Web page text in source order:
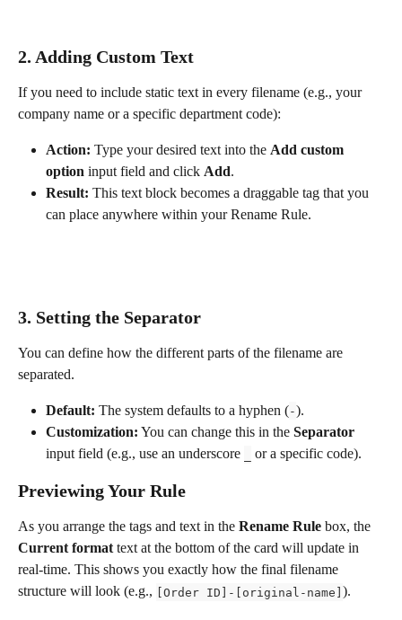
2. Adding Custom Text
If you need to include static text in every filename (e.g., your
company name or a specific department code):
Action: Type your desired text into the Add custom
option input field and click Add.
Result: This text block becomes a draggable tag that you
can place anywhere within your Rename Rule.
3. Setting the Separator
You can define how the different parts of the filename are
separated.
Default: The system defaults to a hyphen (-).
Customization: You can change this in the Separator
input field (e.g., use an underscore
or a specific code).
Previewing Your Rule
As you arrange the tags and text in the Rename Rule box, the
Current format text at the bottom of the card will update in
real-time. This shows you exactly how the final filename
structure will look (e.g., [Order ID]-[original-name] ).